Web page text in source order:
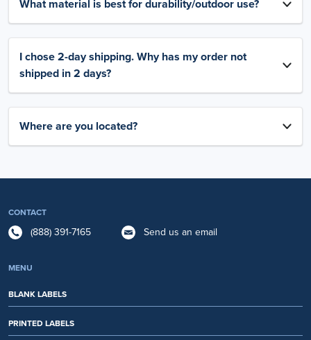
What material is best for durability/outdoor use?
I chose 2-day shipping. Why has my order not
shipped in 2 days?
Where are you located?
CONTACT
(888) 391-7165 Send us an email
MENU
BLANK LABELS
PRINTED LABELS